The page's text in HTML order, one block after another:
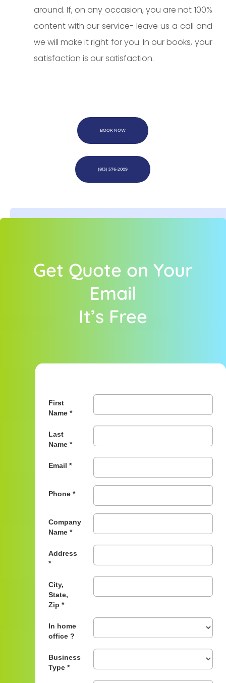
around. If, on any occasion, you are not 100%
content with our service- leave us a call and
we will make it right for you. In our books, your
satisfaction is our satisfaction.
BOOK NOW
(813) 576-2009
Get Quote on Your
Email
It’s Free